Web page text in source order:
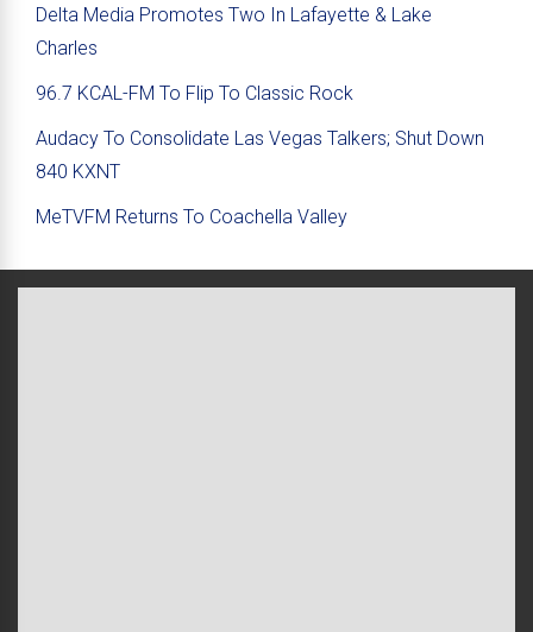
Delta Media Promotes Two In Lafayette & Lake
Charles
96.7 KCAL-FM To Flip To Classic Rock
Audacy To Consolidate Las Vegas Talkers; Shut Down
840 KXNT
MeTVFM Returns To Coachella Valley